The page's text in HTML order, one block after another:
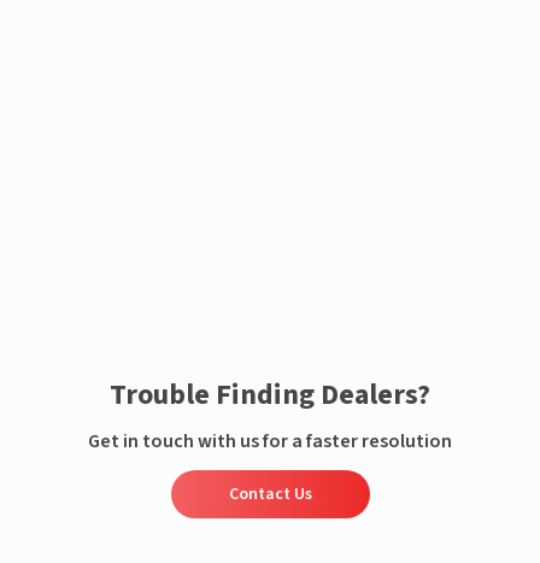
Trouble Finding Dealers?
Get in touch with us for a faster resolution
Contact Us